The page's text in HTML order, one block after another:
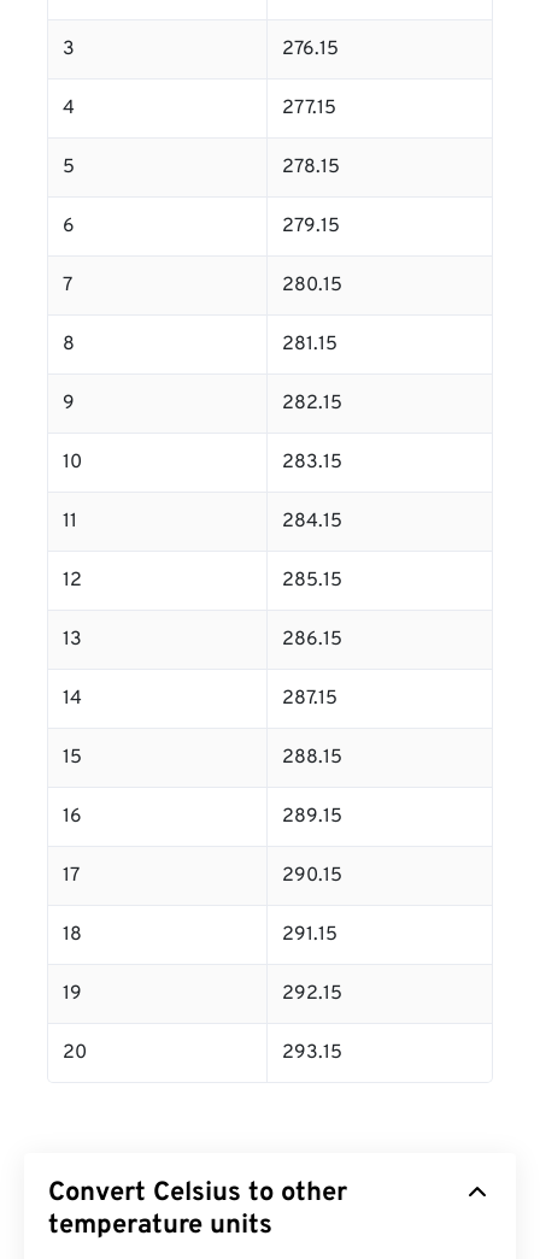
3 276.15
4 277.15
5 278.15
6 279.15
7 280.15
8 281.15
9 282.15
10 283.15
11 284.15
12 285.15
13 286.15
14 287.15
15 288.15
16 289.15
17 290.15
18 291.15
19 292.15
20 293.15
Convert Celsius to other
temperature units